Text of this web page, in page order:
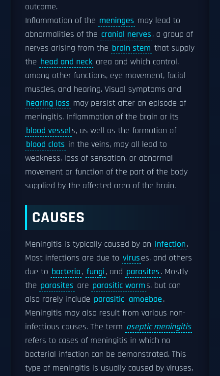
outcome.
Inflammation of the meninges may lead to
abnormalities of the cranial nerves, a group of
nerves arising from the brain stem that supply
the head and neck area and which control,
among other functions, eye movement, facial
muscles, and hearing. Visual symptoms and
hearing loss may persist after an episode of
meningitis. Inflammation of the brain or its
blood vessels, as well as the formation of
blood clots in the veins, may all lead to
weakness, loss of sensation, or abnormal
movement or function of the part of the body
supplied by the affected area of the brain.
CAUSES
Meningitis is typically caused by an infection.
Most infections are due to viruses, and others
due to bacteria, fungi, and parasites. Mostly
the parasites are parasitic worms, but can
also rarely include parasitic amoebae.
Meningitis may also result from various non-
infectious causes. The term aseptic meningitis
refers to cases of meningitis in which no
bacterial infection can be demonstrated. This
type of meningitis is usually caused by viruses,